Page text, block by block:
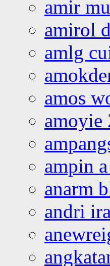
amir
amirol
amlg
amos
amoyie
ampin
anarm
andri